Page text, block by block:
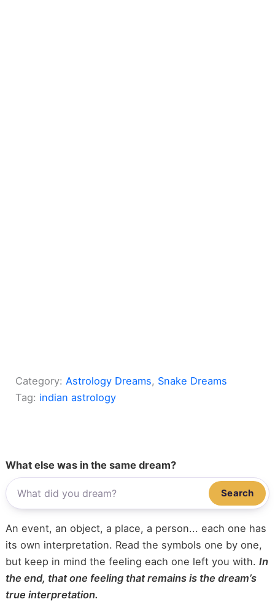
Category: Astrology Dreams, Snake Dreams
Tag: indian astrology
What else was in the same dream?
Search
An event, an object, a place, a person... each one has
its own interpretation. Read the symbols one by one,
but keep in mind the feeling each one left you with. In
the end, that one feeling that remains is the dream’s
true interpretation.